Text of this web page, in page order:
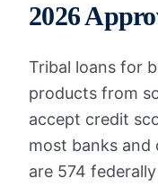
Installment Loans
Tribal Loans
Payday Loans
Articles
2026
Tribal loans for
products from
accept credit
most banks and
are 574